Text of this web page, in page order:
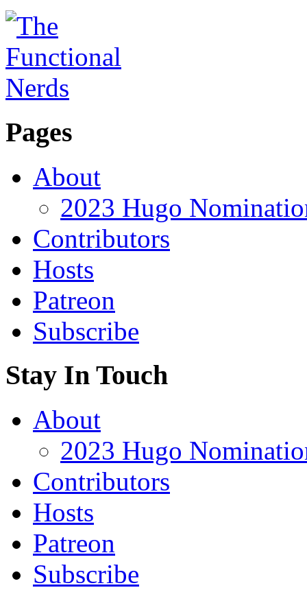
Pages
About
2023 Hugo
Contributors
Hosts
Patreon
Subscribe
Stay In Touch
About
2023 Hugo
Contributors
Hosts
Patreon
Subscribe